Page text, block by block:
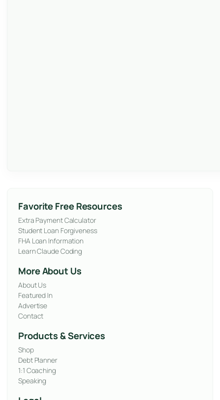
Favorite Free Resources
Extra Payment Calculator
Student Loan Forgiveness
FHA Loan Information
Learn Claude Coding
More About Us
About Us
Featured In
Advertise
Contact
Products & Services
Shop
Debt Planner
1:1 Coaching
Speaking